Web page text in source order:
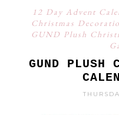
12 Day Advent
Christmas
GUND Plush
GUND PLUSH